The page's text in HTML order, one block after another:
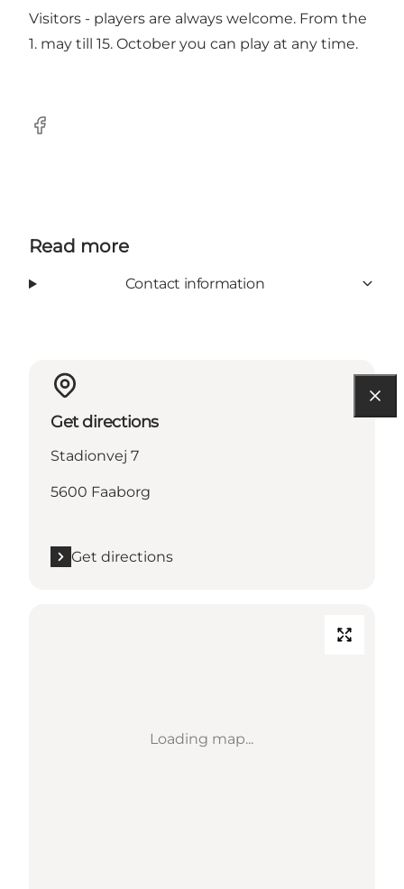
Visitors - players are always welcome. From the
1. may till 15. October you can play at any time.
Facebook
Read more
Contact information
Get directions
Stadionvej 7
5600 Faaborg
Get directions
Loading map...